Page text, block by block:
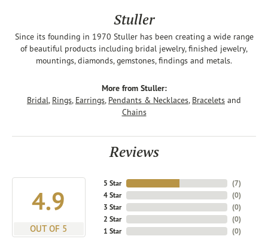
Stuller
Since its founding in 1970 Stuller has been creating a wide range
of beautiful products including bridal jewelry, finished jewelry,
mountings, diamonds, gemstones, findings and metals.
More from Stuller:
Bridal, Rings, Earrings, Pendants & Necklaces, Bracelets and
Chains
Reviews
4.9
OUT OF 5
5 Star
4 Star
3 Star
2 Star
1 Star
(7)
(0)
(0)
(0)
(0)